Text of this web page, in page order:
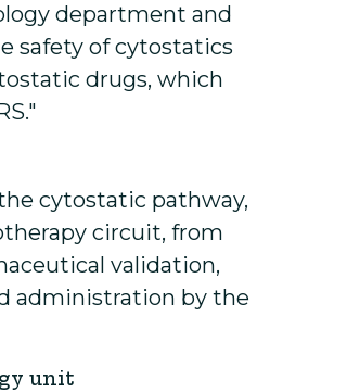
department and
safety of cytostatics
drugs, which
cytostatic pathway,
circuit, from
validation,
administration by the
unit